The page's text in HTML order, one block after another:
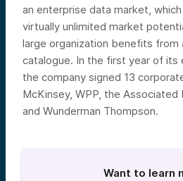
an enterprise data market,
virtually unlimited market
large organization benefits from
catalogue. In the first year of its
the company signed 13
McKinsey, WPP, the Associated
and Wunderman Thompson.
Want to learn